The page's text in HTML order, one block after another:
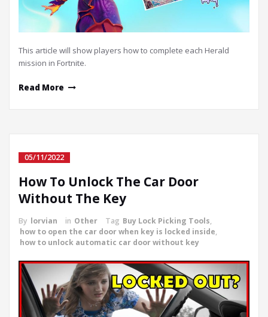
This article will show players how to complete each Herald
mission in Fortnite.
Read More
05/11/2022
How To Unlock The Car Door
Without The Key
By lorvian in Other Tag Buy Lock Picking Tools,
how to open the car door when key is locked inside,
how to unlock automatic car door without key